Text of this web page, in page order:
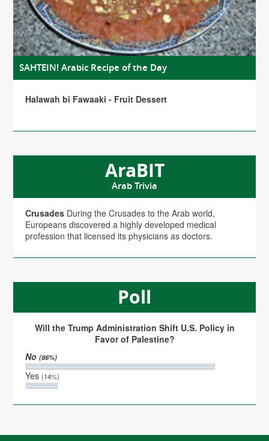
SAHTEIN! Arabic Recipe of the Day
Halawah bi Fawaaki - Fruit Dessert
AraBIT
Arab Trivia
Crusades During the Crusades to the Arab world,
Europeans discovered a highly developed medical
profession that licensed its physicians as doctors.
Poll
Will the Trump Administration Shift U.S. Policy in
Favor of Palestine?
No(86%)
Yes(14%)